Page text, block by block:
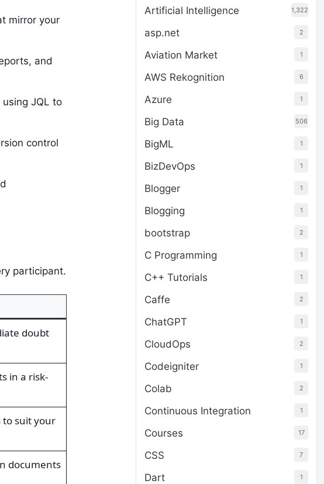
mirror your
and
JQL to
control
participant.
doubt
in a risk-
to suit your
documents
Artificial Intelligence 1,322
asp.net 2
Aviation Market 1
AWS Rekognition 6
Azure 1
Big Data 506
BigML 1
BizDevOps 1
Blogger 1
Blogging 1
bootstrap 2
C Programming 1
C++ Tutorials 1
Caffe 2
ChatGPT 1
CloudOps 2
Codeigniter 1
Colab 2
Continuous Integration 1
Courses 17
CSS 7
Dart 1